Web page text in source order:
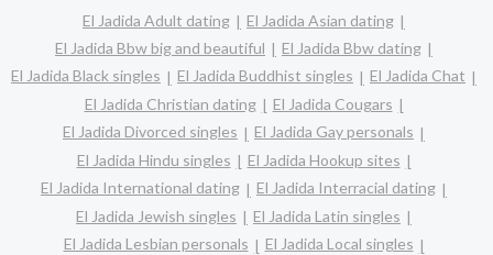
El Jadida Adult dating
El Jadida Asian dating
El Jadida Bbw big and beautiful
El Jadida Bbw dating
El Jadida Black singles
El Jadida Buddhist singles
El Jadida Chat
El Jadida Christian dating
El Jadida Cougars
El Jadida Divorced singles
El Jadida Gay personals
El Jadida Hindu singles
El Jadida Hookup sites
El Jadida International dating
El Jadida Interracial dating
El Jadida Jewish singles
El Jadida Latin singles
El Jadida Lesbian personals
El Jadida Local singles